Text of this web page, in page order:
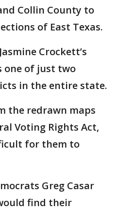
Collin County to
of East Texas.
Crockett’s
one of just two
in the entire state.
the redrawn maps
Voting Rights Act,
for them to
Greg Casar
find their